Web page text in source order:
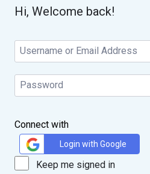
Hi, Welcome back!
Connect with
Login with Google
Keep me signed in